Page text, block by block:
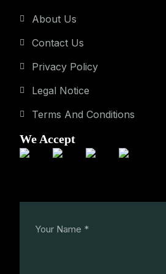
About Us
Contact Us
Privacy Policy
Legal Notice
Terms And Conditions
We Accept